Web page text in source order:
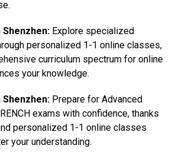
Shenzhen: Explore specialized
personalized 1-1 online classes,
curriculum spectrum for online
your knowledge.
Shenzhen: Prepare for Advanced
exams with confidence, thanks
personalized 1-1 online classes
your understanding.